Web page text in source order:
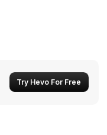
Try Hevo For Free